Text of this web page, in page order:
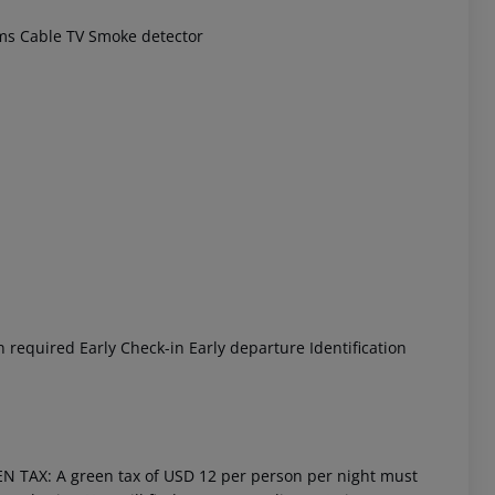
Cable TV Smoke detector
required Early Check-in Early departure Identification
TAX: A green tax of USD 12 per person per night must